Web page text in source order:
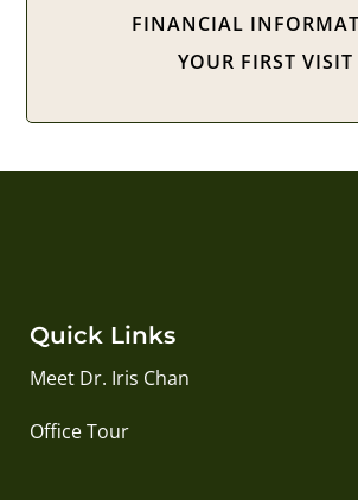
FINANCIAL
YOUR FIRST VISIT
Quick Links
Meet Dr. Iris Chan
Office Tour